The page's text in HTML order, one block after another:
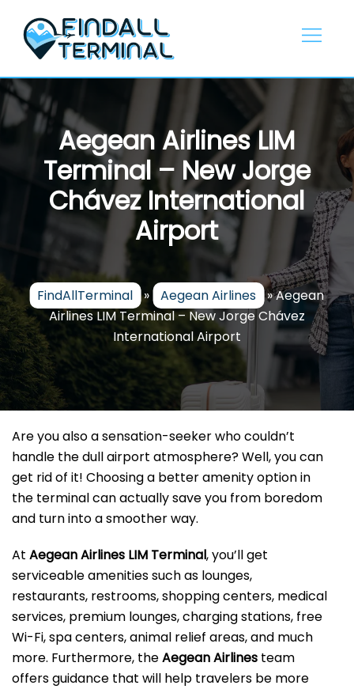
content
Aegean Airlines LIM
Terminal – New Jorge
Chávez International
Airport
FindAllTerminal » Aegean Airlines »Aegean
Airlines LIM Terminal – New Jorge Chávez
International Airport
Are you also a sensation-seeker who couldn’t
handle the dull airport atmosphere? Well, you can
get rid of it! Choosing a better amenity option in
the terminal can actually save you from boredom
and turn into a smoother way.
At Aegean Airlines LIM Terminal, you’ll get
serviceable amenities such as lounges,
restaurants, restrooms, shopping centers, medical
services, premium lounges, charging stations, free
Wi-Fi, spa centers, animal relief areas, and much
more. Furthermore, theAegean Airlines team
offers guidance that will help travelers be more